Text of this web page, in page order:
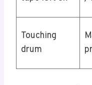
Touching
drum